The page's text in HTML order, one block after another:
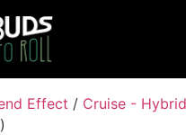
Effect / Cruise - Hybrid